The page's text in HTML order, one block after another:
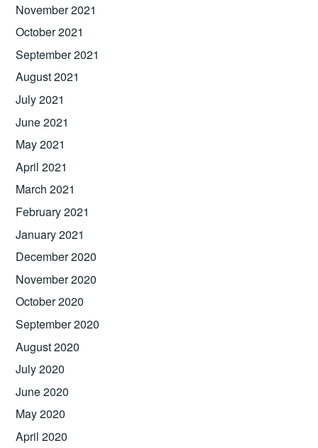
November 2021
October 2021
September 2021
August 2021
July 2021
June 2021
May 2021
April 2021
March 2021
February 2021
January 2021
December 2020
November 2020
October 2020
September 2020
August 2020
July 2020
June 2020
May 2020
April 2020